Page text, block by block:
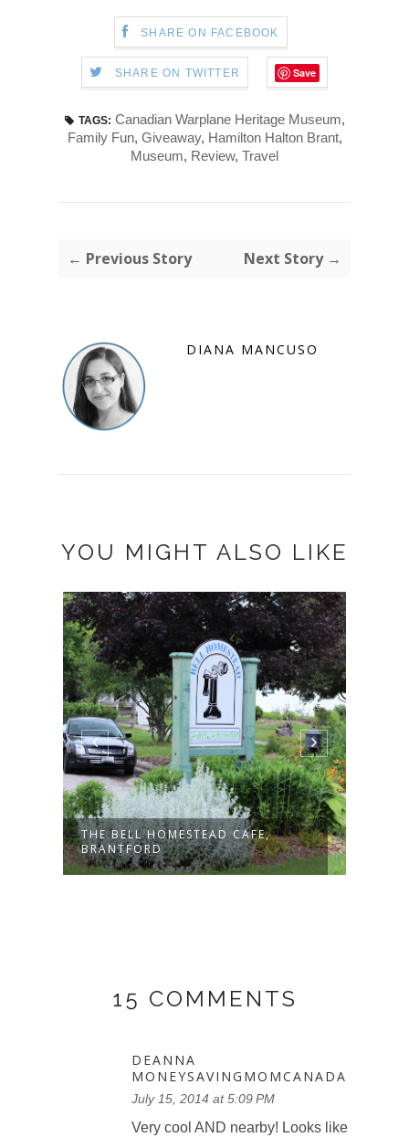
SHARE ON FACEBOOK
SHARE ON TWITTER Save
TAGS: Canadian Warplane Heritage Museum,
Family Fun, Giveaway, Hamilton Halton Brant,
Museum, Review, Travel
← Previous Story Next Story →
DIANA MANCUSO
YOU MIGHT ALSO LIKE
THE BELL HOMESTEAD CAFE,
BRANTFORD
15 COMMENTS
DEANNA
MONEYSAVINGMOMCANADA
July 15, 2014 at 5:09 PM
Very cool AND nearby! Looks like